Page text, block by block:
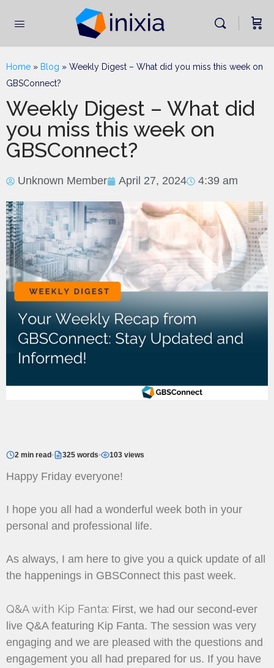
Home » Blog » Weekly Digest – What did you miss this week on
GBSConnect?
Weekly Digest – What did
you miss this week on
GBSConnect?
Unknown Member April 27, 2024 4:39 am
2 min read 325 words 103 views
Happy Friday everyone!
I hope you all had a wonderful week both in your
personal and professional life.
As always, I am here to give you a quick update of all
the happenings in GBSConnect this past week.
Q&A with Kip Fanta: First, we had our second-ever
live Q&A featuring Kip Fanta. The session was very
engaging and we are pleased with the questions and
engagement you all had prepared for us. If you have